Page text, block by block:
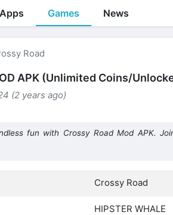
Apps Games News
Road
APK (Unlimited Coins/
(2 years ago)
fun with Crossy Road Mod APK.
Crossy Road
HIPSTER WHALE